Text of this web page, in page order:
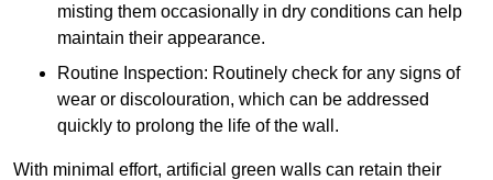
misting them occasionally in dry conditions can help
maintain their appearance.
Routine Inspection: Routinely check for any signs of
wear or discolouration, which can be addressed
quickly to prolong the life of the wall.
With minimal effort, artificial green walls can retain their